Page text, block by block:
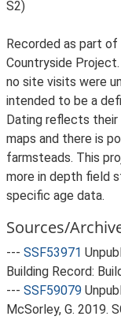
S2)
Recorded as part
Countryside
no site visits were
intended to be a
Dating reflects their
maps and there is
farmsteads. This
more in depth field
specific age data.
Sources/
--- SSF53971
Building Record:
--- SSF59079
McSorley, G. 2019.